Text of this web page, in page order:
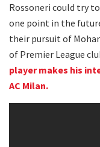
Rossoneri could try
one point in the
their pursuit of
of Premier League
player makes his
AC Milan.